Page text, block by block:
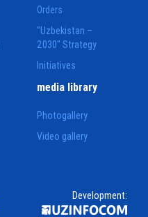
Orders
"Uzbekistan –
2030" Strategy
Initiatives
media library
Photogallery
Video gallery
Development: